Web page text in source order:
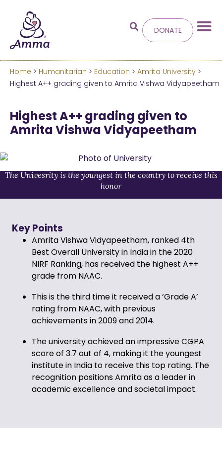
Welcometo the new
Amma.org
We’ve merged the Amrita World and Embracing
Learn more about these changes
Hide this next time.
DONATE
Home > Humanitarian > Education > Amrita University >
Highest A++ grading given to Amrita Vishwa Vidyapeetham
Highest A++ grading given to
Amrita Vishwa Vidyapeetham
The Univesrity is the youngest in the country to receive this
honor
Key Points
Amrita Vishwa Vidyapeetham, ranked 4th
Best Overall University in India in the 2020
NIRF Ranking, has received the highest A++
grade from NAAC.
This is the third time it received a ‘Grade A’
rating from NAAC, with previous
achievements in 2009 and 2014.
The university achieved an impressive CGPA
score of 3.7 out of 4, making it the youngest
institute in India to receive this top rating. The
recognition positions Amrita as a leader in
academic excellence and societal impact.